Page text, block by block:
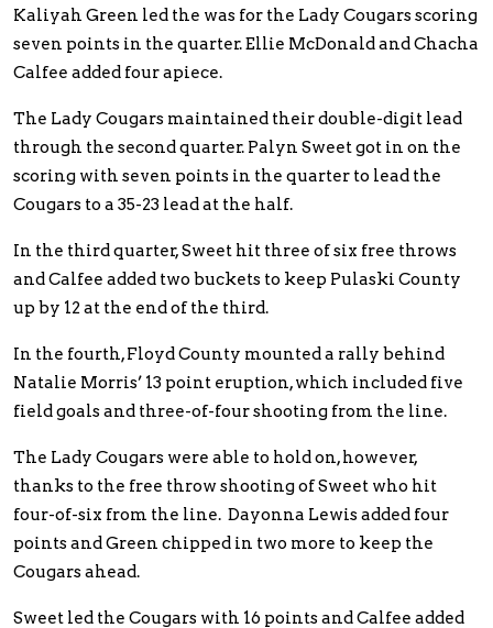
Kaliyah Green led the was for the Lady Cougars scoring
seven points in the quarter. Ellie McDonald and Chacha
Calfee added four apiece.
The Lady Cougars maintained their double-digit lead
through the second quarter. Palyn Sweet got in on the
scoring with seven points in the quarter to lead the
Cougars to a 35-23 lead at the half.
In the third quarter, Sweet hit three of six free throws
and Calfee added two buckets to keep Pulaski County
up by 12 at the end of the third.
In the fourth, Floyd County mounted a rally behind
Natalie Morris’ 13 point eruption, which included five
field goals and three-of-four shooting from the line.
The Lady Cougars were able to hold on, however,
thanks to the free throw shooting of Sweet who hit
four-of-six from the line. Dayonna Lewis added four
points and Green chipped in two more to keep the
Cougars ahead.
Sweet led the Cougars with 16 points and Calfee added